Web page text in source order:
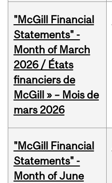
"McGill Financial
Statements" -
Month of March
2026 / États
financiers de
McGill » – Mois de
mars 2026
"McGill Financial
Statements" -
Month of June